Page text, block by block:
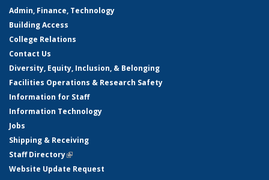
Admin, Finance, Technology
Building Access
College Relations
Contact Us
Diversity, Equity, Inclusion, & Belonging
Facilities Operations & Research Safety
Information for Staff
Information Technology
Jobs
Shipping & Receiving
Staff Directory(link is external)
Website Update Request